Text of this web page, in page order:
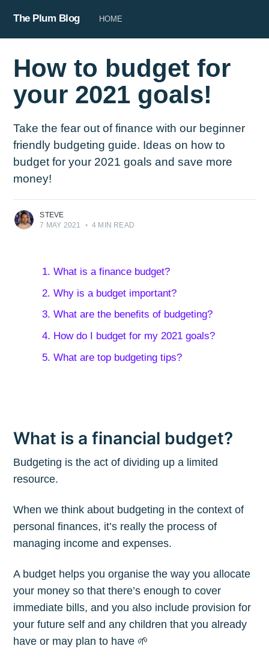
The Plum Blog HOME
How to budget for
your 2021 goals!
Take the fear out of finance with our beginner
friendly budgeting guide. Ideas on how to
budget for your 2021 goals and save more
money!
STEVE
7 MAY 2021
• 4 MIN READ
1. What is a finance budget?
2. Why is a budget important?
3. What are the benefits of budgeting?
4. How do I budget for my 2021 goals?
5. What are top budgeting tips?
What is a financial budget?
Budgeting is the act of dividing up a limited
resource.
When we think about budgeting in the context of
personal finances, it’s really the process of
managing income and expenses.
A budget helps you organise the way you allocate
your money so that there’s enough to cover
immediate bills, and you also include provision for
your future self and any children that you already
have or may plan to have 🌱